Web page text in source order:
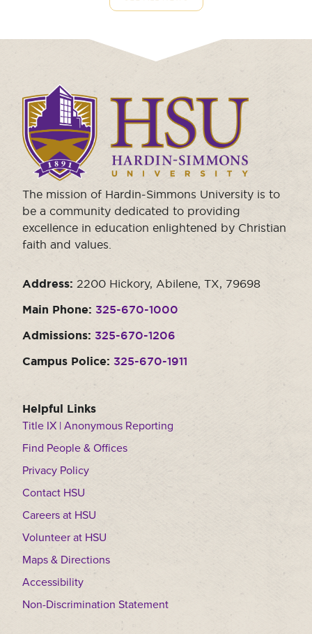
Click
to
visit
the
homepage.
The mission of Hardin-Simmons University is to
be a community dedicated to providing
excellence in education enlightened by Christian
faith and values.
Address: 2200 Hickory, Abilene, TX, 79698
Main Phone: 325-670-1000
Admissions: 325-670-1206
Campus Police: 325-670-1911
Helpful Links
Title IX | Anonymous Reporting
Find People & Offices
Privacy Policy
Contact HSU
Careers at HSU
Volunteer at HSU
Maps & Directions
Accessibility
Non-Discrimination Statement